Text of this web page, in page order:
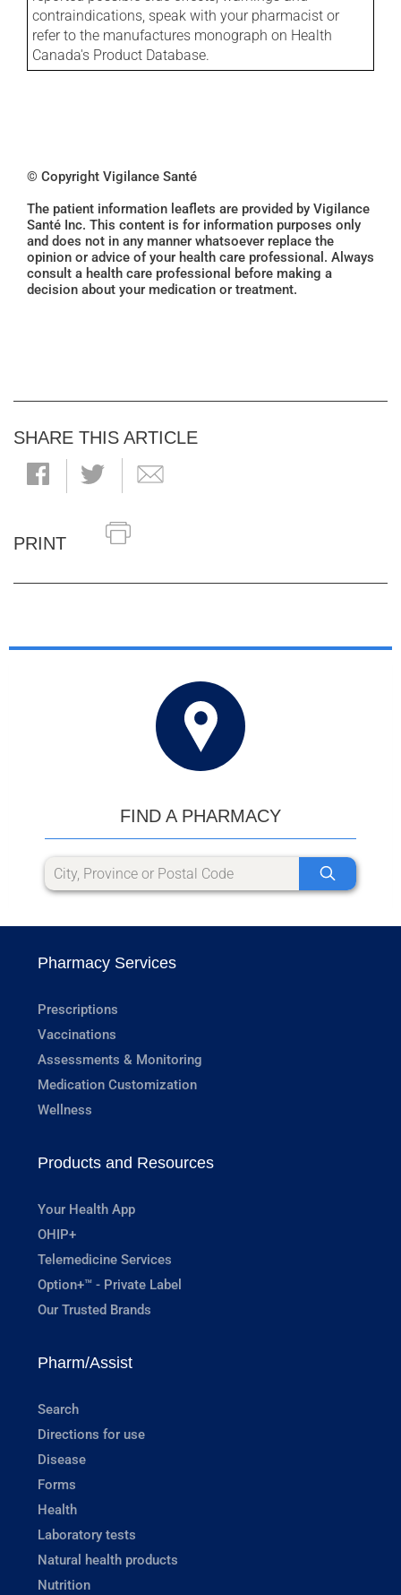
contraindications, speak with your pharmacist or
refer to the manufactures monograph on Health
Canada's Product Database.
© Copyright Vigilance Santé
The patient information leaflets are provided by Vigilance
Santé Inc. This content is for information purposes only
and does not in any manner whatsoever replace the
opinion or advice of your health care professional. Always
consult a health care professional before making a
decision about your medication or treatment.
SHARE THIS ARTICLE
PRINT
FIND A PHARMACY
Pharmacy Services
Prescriptions
Vaccinations
Assessments & Monitoring
Medication Customization
Wellness
Products and Resources
Your Health App
OHIP+
Telemedicine Services
Option+™ - Private Label
Our Trusted Brands
Pharm/Assist
Search
Directions for use
Disease
Forms
Health
Laboratory tests
Natural health products
Nutrition